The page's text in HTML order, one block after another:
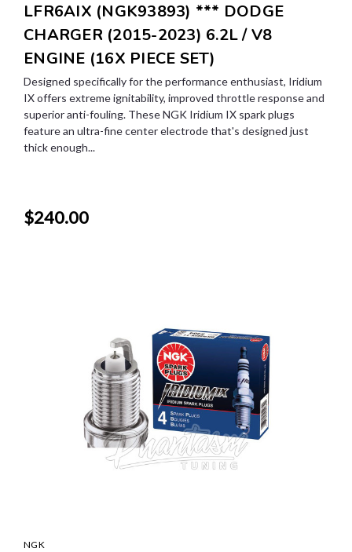
LFR6AIX (NGK93893) *** DODGE
CHARGER (2015-2023) 6.2L / V8
ENGINE (16X PIECE SET)
Designed specifically for the performance enthusiast, Iridium
IX offers extreme ignitability, improved throttle response and
superior anti-fouling. These NGK Iridium IX spark plugs
feature an ultra-fine center electrode that's designed just
thick enough...
$240.00
NGK